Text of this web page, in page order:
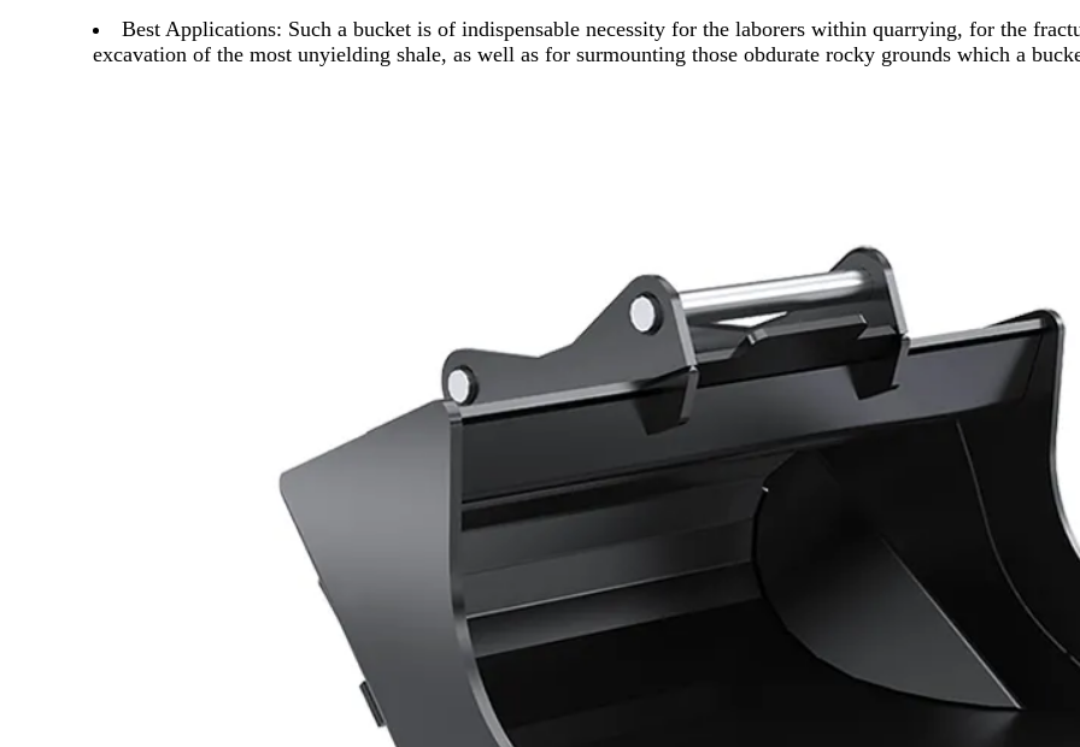
Best Applications: Such a bucket is of indispensable necessity for the laborers within quarrying, for the
excavation of the most unyielding shale, as well as for surmounting those obdurate rocky grounds which a